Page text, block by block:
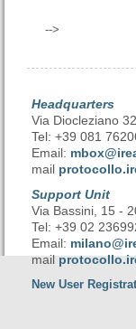
-->
Headquarters
Via Diocleziano
Tel: +39 081
Email:
mail
Support Unit
Via Bassini, 15 -
Tel: +39 02
Email:
mail
New User